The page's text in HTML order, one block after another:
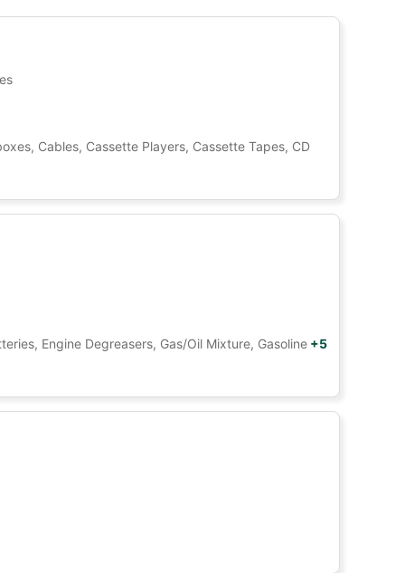
Cables, Cassette Players, Cassette Tapes, CD
Engine Degreasers, Gas/Oil Mixture, Gasoline +5